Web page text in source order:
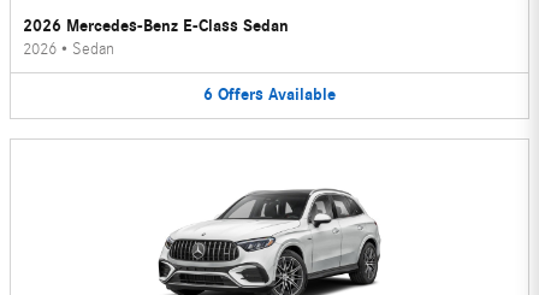
2026 Mercedes-Benz E-Class Sedan
2026 • Sedan
6 Offers Available